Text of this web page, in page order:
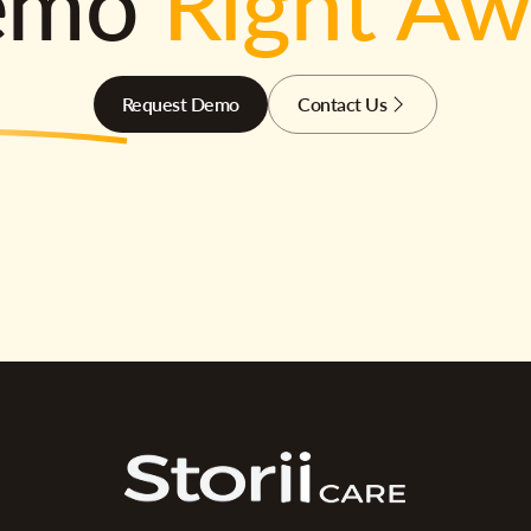
Request Demo Contact Us